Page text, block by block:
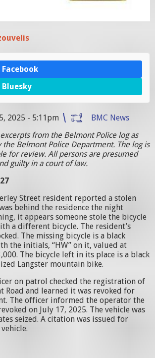
Bluesky
2025 - 5:11pm
BMC News
from the Belmont Police log as
the Belmont Police Department. The log is
for review. All persons are presumed
guilty in a court of law.
Street resident reported a stolen
behind the residence the night
it appears someone stole the bicycle
a different bicycle. The resident’s
The missing bicycle is a black
the initials, “HW” on it, valued at
The bicycle left in its place is a black
Langster mountain bike.
on patrol checked the registration of
Road and learned it was revoked for
The officer informed the operator the
on July 17, 2025. The vehicle was
seized. A citation was issued for